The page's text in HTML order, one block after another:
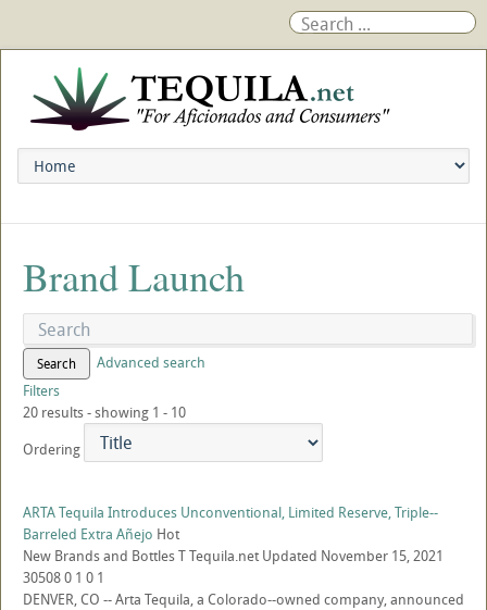
Brand Launch
Search
Advanced search
Filters
20 results - showing 1 - 10
Ordering
ARTA Tequila Introduces Unconventional, Limited Reserve, Triple--
Barreled Extra Añejo Hot
New Brands and BottlesTTequila.net Updated November 15, 2021
305080 1 0 1
DENVER, CO -- Arta Tequila, a Colorado-­‐owned company, announced